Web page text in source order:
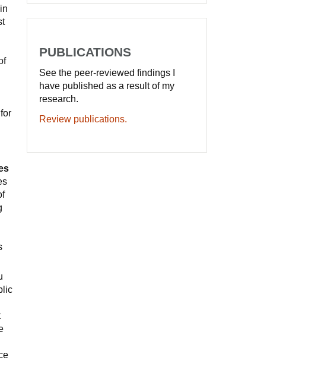
PUBLICATIONS
See the peer-reviewed findings I
have published as a result of my
research.
Review publications.